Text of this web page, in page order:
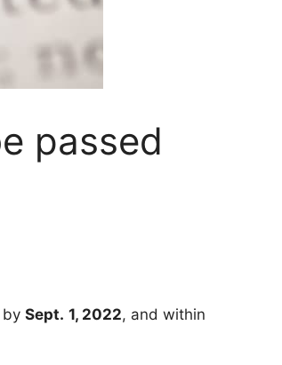
passed
by Sept. 1, 2022, and within